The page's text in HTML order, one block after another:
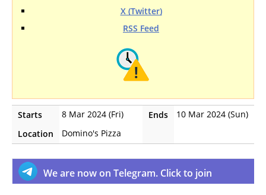
X (Twitter)
RSS Feed
Starts 8 Mar 2024 (Fri) Ends
10 Mar 2024 (Sun)
Location
Domino's Pizza
We are now on Telegram. Click to join